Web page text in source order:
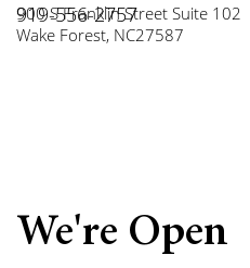
919-556-2757
900 S Franklin Street Suite 102
Wake Forest, NC27587
We're Open